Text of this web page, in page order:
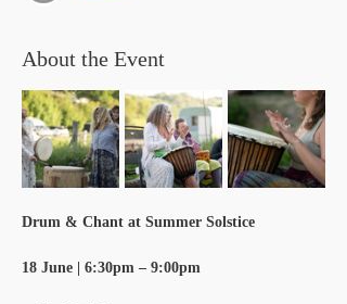
About the Event
Drum & Chant at Summer Solstice
18 June | 6:30pm – 9:00pm